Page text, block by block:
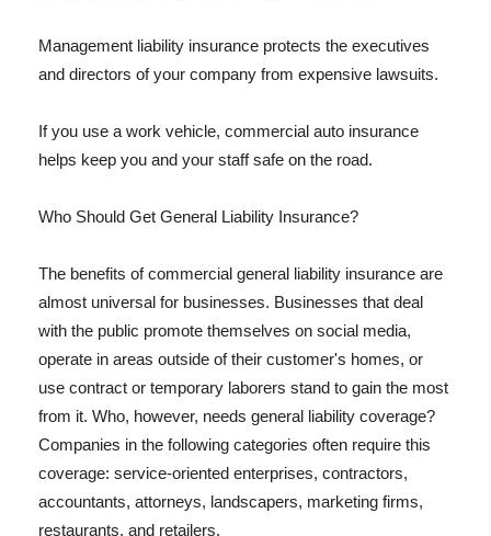
Management liability insurance protects the executives
and directors of your company from expensive lawsuits.
If you use a work vehicle, commercial auto insurance
helps keep you and your staff safe on the road.
Who Should Get General Liability Insurance?
The benefits of commercial general liability insurance are
almost universal for businesses. Businesses that deal
with the public promote themselves on social media,
operate in areas outside of their customer's homes, or
use contract or temporary laborers stand to gain the most
from it. Who, however, needs general liability coverage?
Companies in the following categories often require this
coverage: service-oriented enterprises, contractors,
accountants, attorneys, landscapers, marketing firms,
restaurants, and retailers.